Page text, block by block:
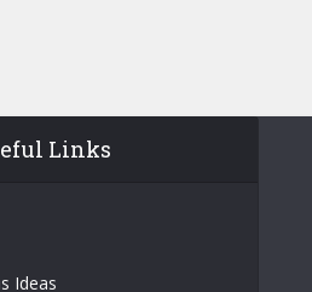
Links
Ideas